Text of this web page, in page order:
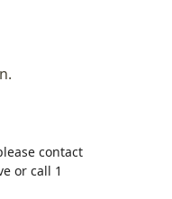
contact
or call 1